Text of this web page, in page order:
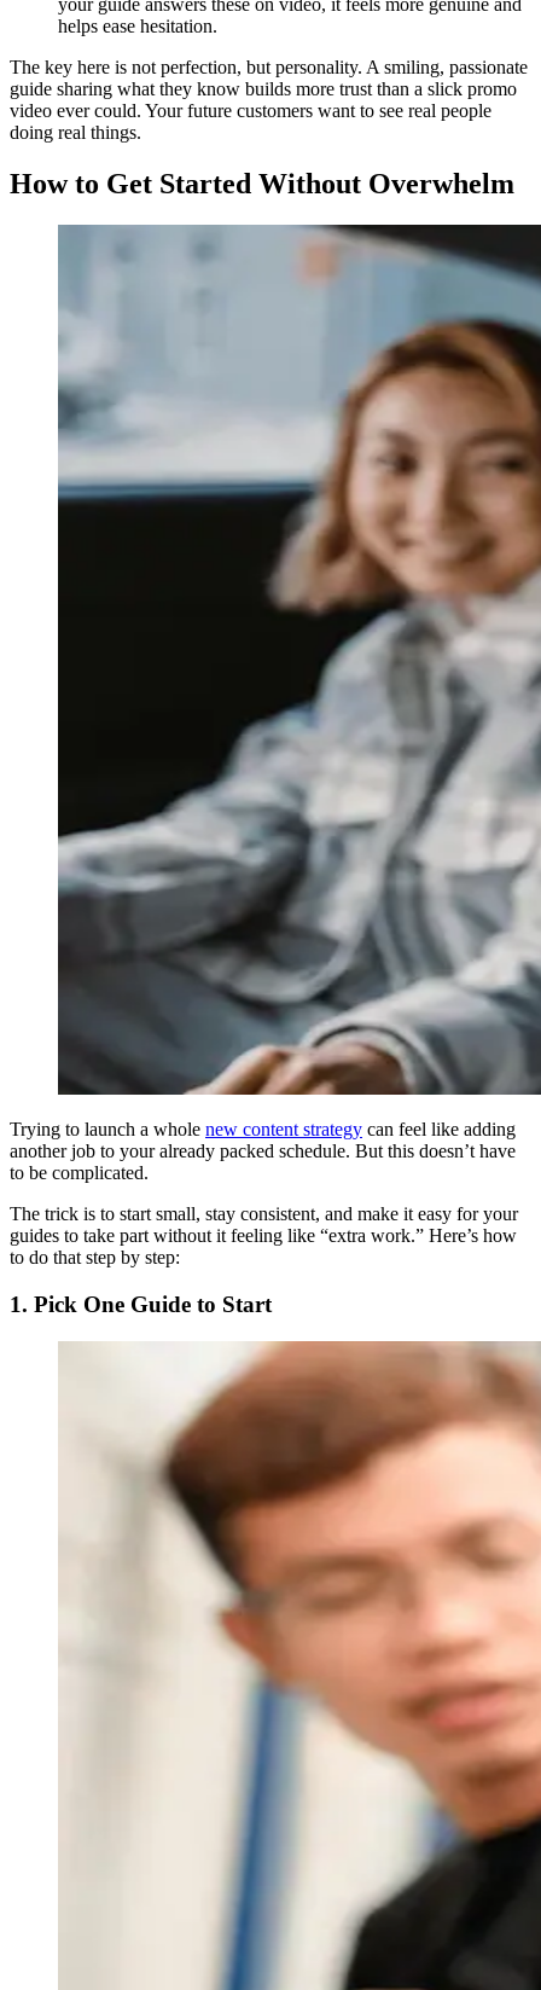
your guide answers these on video, it feels more genuine and
helps ease hesitation.
The key here is not perfection, but personality. A smiling, passionate
guide sharing what they know builds more trust than a slick promo
video ever could. Your future customers want to see real people
doing real things.
How to Get Started Without Overwhelm
Trying to launch a whole new content strategy can feel like adding
another job to your already packed schedule. But this doesn’t have
to be complicated.
The trick is to start small, stay consistent, and make it easy for your
guides to take part without it feeling like “extra work.” Here’s how
to do that step by step:
1. Pick One Guide to Start